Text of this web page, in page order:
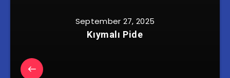
September 27, 2025
Kıymalı Pide